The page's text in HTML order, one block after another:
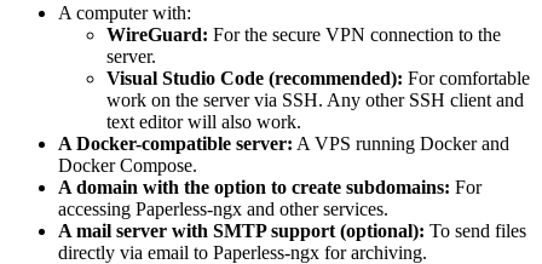
A computer with:
WireGuard: For the secure VPN connection to the
server.
Visual Studio Code (recommended): For comfortable
work on the server via SSH. Any other SSH client and
text editor will also work.
A Docker-compatible server: A VPS running Docker and
Docker Compose.
A domain with the option to create subdomains: For
accessing Paperless-ngx and other services.
A mail server with SMTP support (optional): To send files
directly via email to Paperless-ngx for archiving.